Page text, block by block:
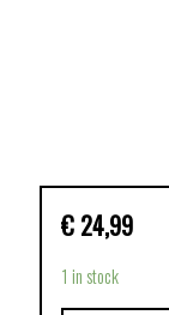
€ 24,99
1 in stock